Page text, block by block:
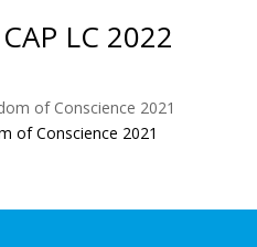
LC 2022
of Conscience 2021